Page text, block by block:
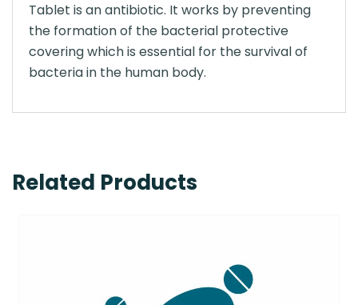
Tablet is an antibiotic. It works by preventing
the formation of the bacterial protective
covering which is essential for the survival of
bacteria in the human body.
Related Products